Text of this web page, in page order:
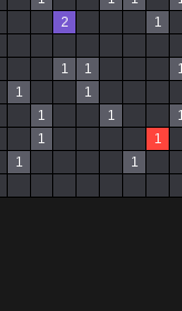
2
1
1 1
1
1
1 1
1
1
1
1